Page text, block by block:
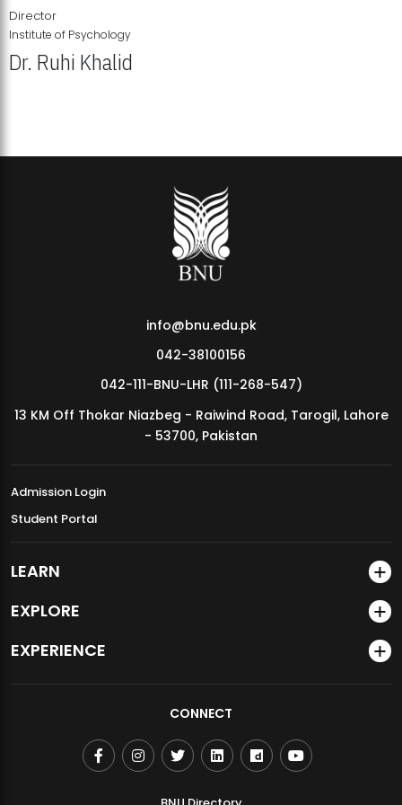
MDSVAD Annual Degree Show 2026
Director
Institute of Psychology
Dr. Ruhi Khalid
info@bnu.edu.pk
042-38100156
042-111-BNU-LHR (111-268-547)
13 KM Off Thokar Niazbeg - Raiwind Road, Tarogil, Lahore
- 53700, Pakistan
Admission Login
Student Portal
LEARN
EXPLORE
EXPERIENCE
CONNECT